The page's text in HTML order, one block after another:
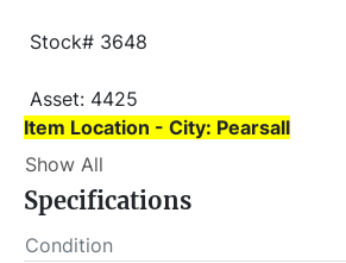
Stock# 3648
Asset: 4425
Item Location - City: Pearsall
Item Location - State: Texas
Buyer is responsible for load-out. ALL load-outs
MUST be scheduled prior to pick-up.
Show All
Specifications
Condition